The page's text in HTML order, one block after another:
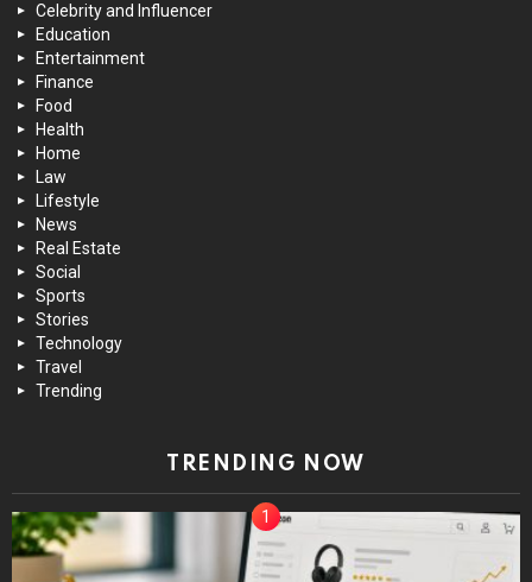
Celebrity and Influencer
Education
Entertainment
Finance
Food
Health
Home
Law
Lifestyle
News
Real Estate
Social
Sports
Stories
Technology
Travel
Trending
TRENDING NOW